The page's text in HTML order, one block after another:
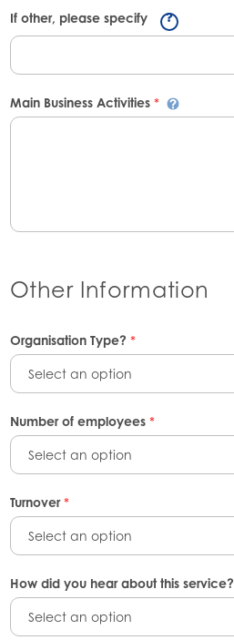
If other, please specify
Main Business Activities *
Other Information
Organisation Type? *
Select an option
Number of employees *
Select an option
Turnover*
Select an option
How did you hear about this service?
Select an option